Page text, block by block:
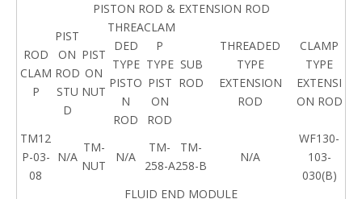
PISTON ROD & EXTENSION ROD
ROD
CLAM
P
PIST
ON
ROD
STU
D
PIST
ON
NUT
THREA
DED
TYPE
PISTO
N
ROD
CLAM
P
TYPE
PIST
ON
ROD
SUB
ROD
THREADED
TYPE
EXTENSION
ROD
CLAMP
TYPE
EXTENSI
ON ROD
TM12
P-03-
08
N/A
TM-
NUT
N/A
TM-
258-A
TM-
258-B
N/A
WF130-
103-
030(B)
FLUID END MODULE